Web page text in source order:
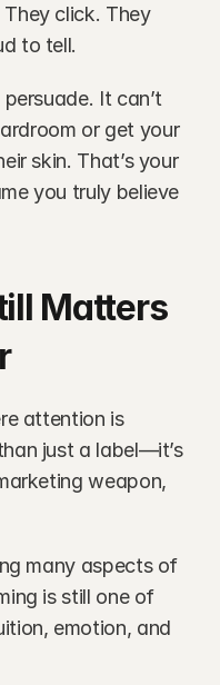
click. They
to tell.
It can’t
or get your
skin. That’s your
you truly believe
Matters
attention is
just a label—it’s
weapon,
many aspects of
is still one of
emotion, and